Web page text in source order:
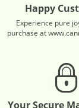
Happy
Experience pure
purchase at
Your Secure